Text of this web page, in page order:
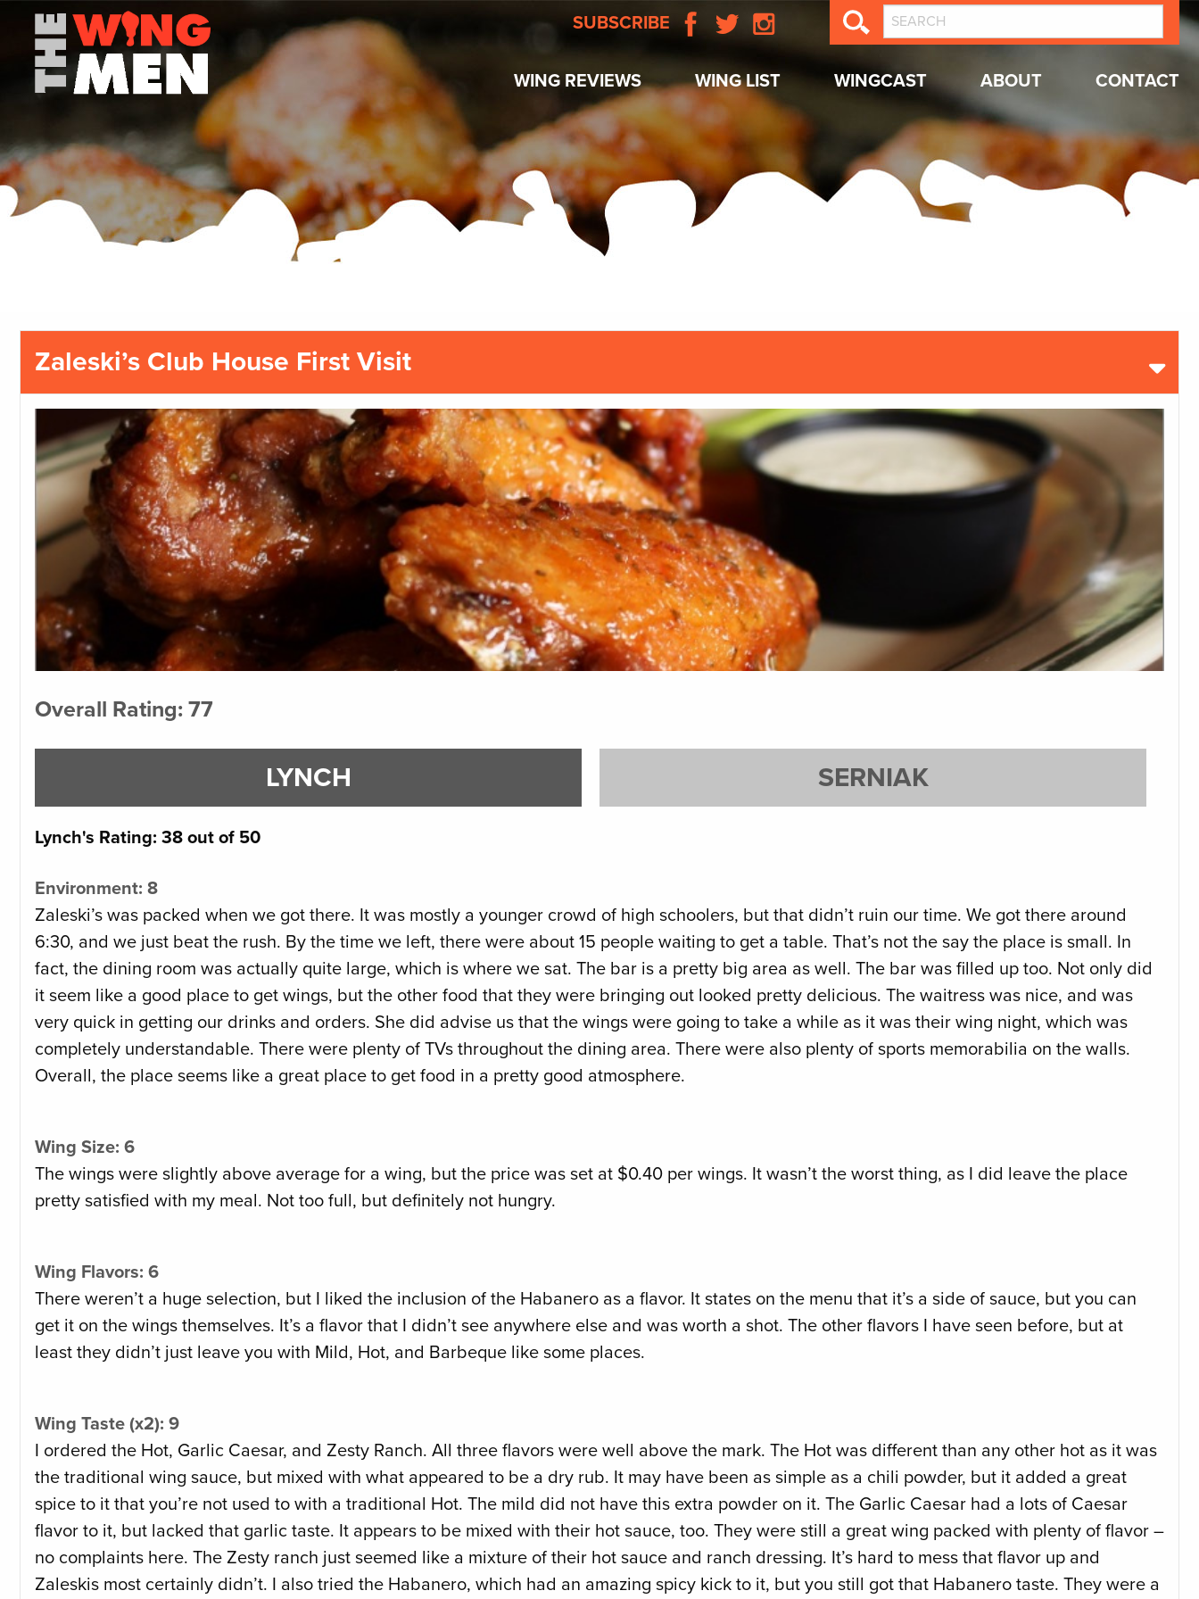
SUBSCRIBE
WING REVIEWS WING LIST WINGCAST ABOUT CONTACT
Zaleski’s Club House First Visit
Overall Rating: 77
LYNCH SERNIAK
Lynch's Rating: 38 out of 50
Environment: 8
Zaleski’s was packed when we got there. It was mostly a younger crowd of high schoolers, but that didn’t ruin our time. We got there around
6:30, and we just beat the rush. By the time we left, there were about 15 people waiting to get a table. That’s not the say the place is small. In
fact, the dining room was actually quite large, which is where we sat. The bar is a pretty big area as well. The bar was filled up too. Not only did
it seem like a good place to get wings, but the other food that they were bringing out looked pretty delicious. The waitress was nice, and was
very quick in getting our drinks and orders. She did advise us that the wings were going to take a while as it was their wing night, which was
completely understandable. There were plenty of TVs throughout the dining area. There were also plenty of sports memorabilia on the walls.
Overall, the place seems like a great place to get food in a pretty good atmosphere.
Wing Size: 6
The wings were slightly above average for a wing, but the price was set at $0.40 per wings. It wasn’t the worst thing, as I did leave the place
pretty satisfied with my meal. Not too full, but definitely not hungry.
Wing Flavors: 6
There weren’t a huge selection, but I liked the inclusion of the Habanero as a flavor. It states on the menu that it’s a side of sauce, but you can
get it on the wings themselves. It’s a flavor that I didn’t see anywhere else and was worth a shot. The other flavors I have seen before, but at
least they didn’t just leave you with Mild, Hot, and Barbeque like some places.
Wing Taste (x2): 9
I ordered the Hot, Garlic Caesar, and Zesty Ranch. All three flavors were well above the mark. The Hot was different than any other hot as it was
the traditional wing sauce, but mixed with what appeared to be a dry rub. It may have been as simple as a chili powder, but it added a great
spice to it that you’re not used to with a traditional Hot. The mild did not have this extra powder on it. The Garlic Caesar had a lots of Caesar
flavor to it, but lacked that garlic taste. It appears to be mixed with their hot sauce, too. They were still a great wing packed with plenty of flavor –
no complaints here. The Zesty ranch just seemed like a mixture of their hot sauce and ranch dressing. It’s hard to mess that flavor up and
Zaleskis most certainly didn’t. I also tried the Habanero, which had an amazing spicy kick to it, but you still got that Habanero taste. They were a